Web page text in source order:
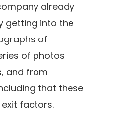
already
getting into the
of
of photos
and from
that these
factors.